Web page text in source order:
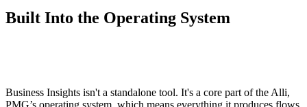
Built Into the Operating System
Business Insights isn't a standalone tool. It's a core part of the Alli,
PMG’s operating system, which means everything it produces flows